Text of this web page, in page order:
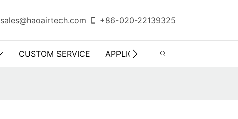
sales@haoairtech.com +86-020-22139325
CUSTOM SERVICE APPLICATION